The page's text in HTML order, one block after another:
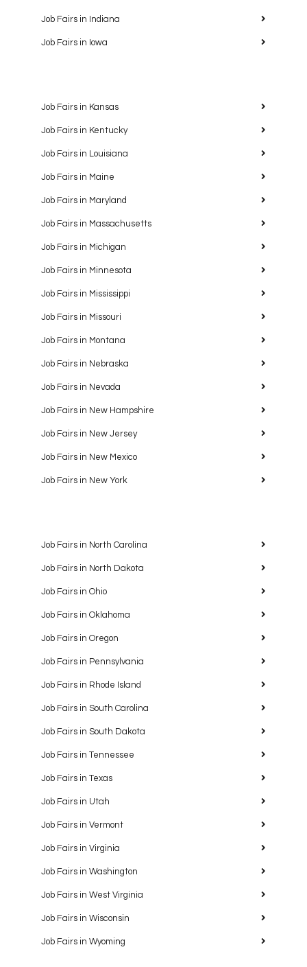
Job Fairs in Indiana
Job Fairs in Iowa
Job Fairs in Kansas
Job Fairs in Kentucky
Job Fairs in Louisiana
Job Fairs in Maine
Job Fairs in Maryland
Job Fairs in Massachusetts
Job Fairs in Michigan
Job Fairs in Minnesota
Job Fairs in Mississippi
Job Fairs in Missouri
Job Fairs in Montana
Job Fairs in Nebraska
Job Fairs in Nevada
Job Fairs in New Hampshire
Job Fairs in New Jersey
Job Fairs in New Mexico
Job Fairs in New York
Job Fairs in North Carolina
Job Fairs in North Dakota
Job Fairs in Ohio
Job Fairs in Oklahoma
Job Fairs in Oregon
Job Fairs in Pennsylvania
Job Fairs in Rhode Island
Job Fairs in South Carolina
Job Fairs in South Dakota
Job Fairs in Tennessee
Job Fairs in Texas
Job Fairs in Utah
Job Fairs in Vermont
Job Fairs in Virginia
Job Fairs in Washington
Job Fairs in West Virginia
Job Fairs in Wisconsin
Job Fairs in Wyoming